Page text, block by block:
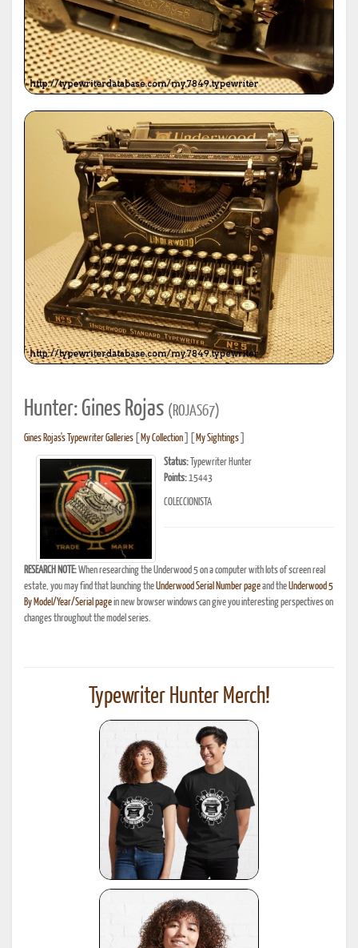
Hunter: Gines Rojas (ROJAS67)
Gines Rojas's Typewriter Galleries My Collection My Sightings
Status: Typewriter Hunter
Points:15443
COLECCIONISTA
RESEARCH NOTE:When researching the Underwood 5 on a computer with lots of screen real
estate, you may find that launching theUnderwood Serial Number pageand theUnderwood 5
By Model/Year/Serial pagein new browser windows can give you interesting perspectives on
changes throughout the model series.
Typewriter Hunter Merch!